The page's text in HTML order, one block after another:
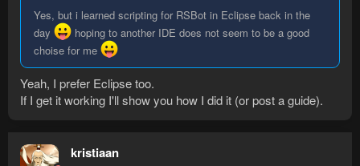
Yes, but i learned scripting for RSBot in Eclipse back in the
day
hoping to another IDE does not seem to be a good
choise for me
Yeah, I prefer Eclipse too.
If I get it working I'll show you how I did it (or post a guide).
kristiaan